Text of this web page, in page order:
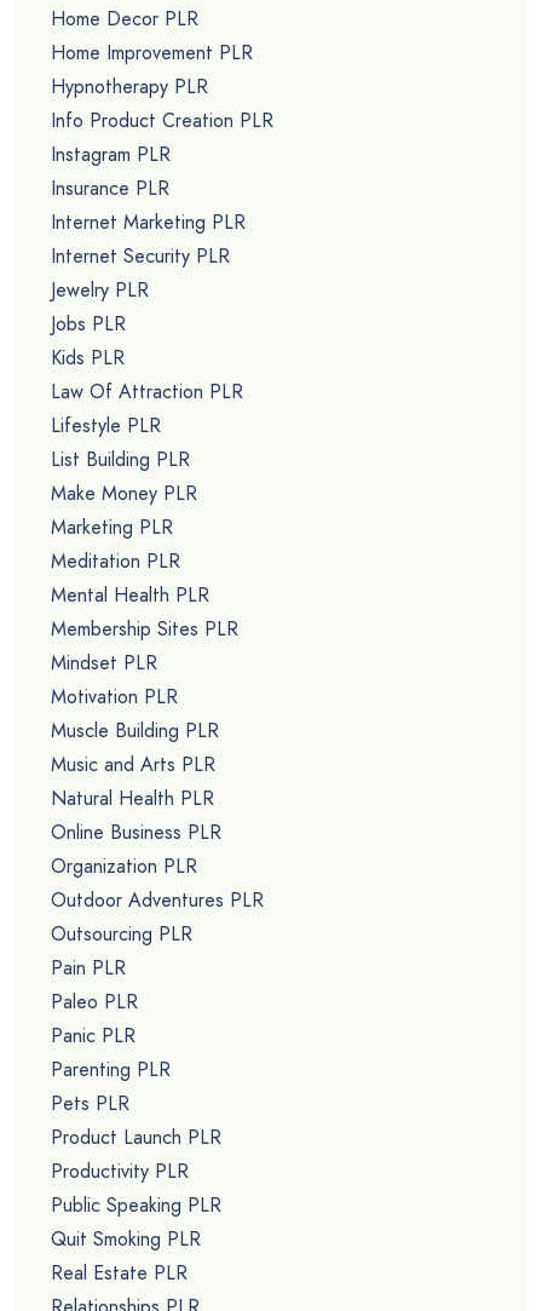
Home Decor PLR
Home Improvement PLR
Hypnotherapy PLR
Info Product Creation PLR
Instagram PLR
Insurance PLR
Internet Marketing PLR
Internet Security PLR
Jewelry PLR
Jobs PLR
Kids PLR
Law Of Attraction PLR
Lifestyle PLR
List Building PLR
Make Money PLR
Marketing PLR
Meditation PLR
Mental Health PLR
Membership Sites PLR
Mindset PLR
Motivation PLR
Muscle Building PLR
Music and Arts PLR
Natural Health PLR
Online Business PLR
Organization PLR
Outdoor Adventures PLR
Outsourcing PLR
Pain PLR
Paleo PLR
Panic PLR
Parenting PLR
Pets PLR
Product Launch PLR
Productivity PLR
Public Speaking PLR
Quit Smoking PLR
Real Estate PLR